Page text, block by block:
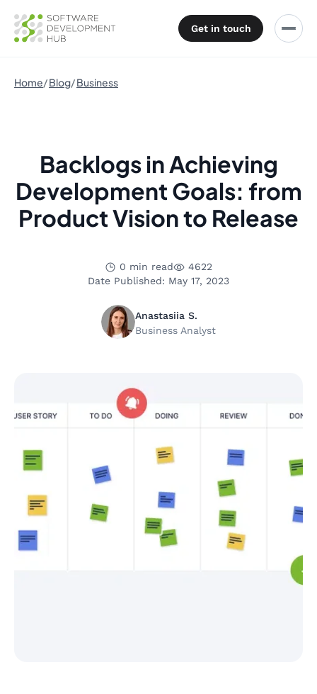
Get in touch
Home Blog Business
Backlogs in Achieving
Development Goals: from
Product Vision to Release
0 min read
4622
Date Published: May 17, 2023
Anastasiia S.
Business Analyst